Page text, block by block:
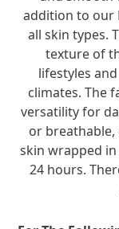
addition to our
all skin types.
texture of
lifestyles
climates. The
versatility for
or
skin wrapped
24 hours.